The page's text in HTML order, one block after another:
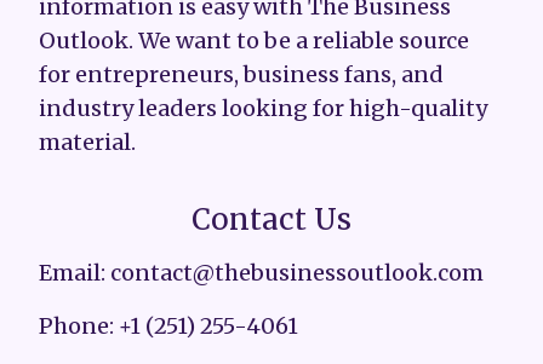
information is easy with The Business
Outlook. We want to be a reliable source
for entrepreneurs, business fans, and
industry leaders looking for high-quality
material.
Contact Us
Email: contact@thebusinessoutlook.com
Phone: +1 (251) 255-4061